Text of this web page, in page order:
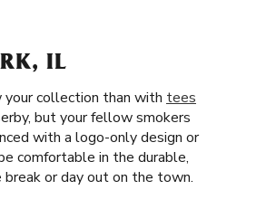
IL
your collection than with tees
but your fellow smokers
with a logo-only design or
comfortable in the durable,
or day out on the town.